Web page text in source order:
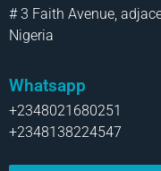
# 3 Faith Avenue,
Nigeria
Whatsapp
+2348021680251
+2348138224547